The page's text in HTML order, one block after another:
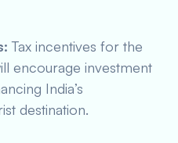
Tax incentives for the
encourage investment
India’s
destination.